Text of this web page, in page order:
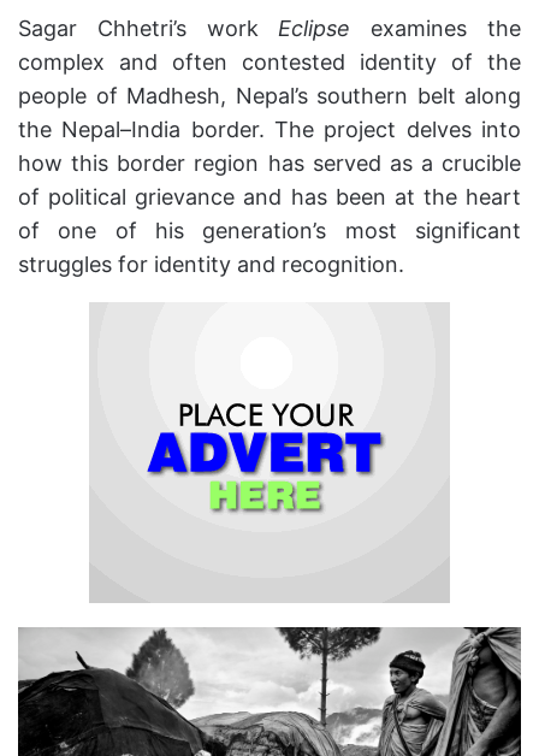
Sagar Chhetri’s workEclipse examines the
complex and often contested identity of the
people of Madhesh, Nepal’s southern belt along
the Nepal–India border. The project delves into
how this border region has served as a crucible
of political grievance and has been at the heart
of one of his generation’s most significant
struggles for identity and recognition.